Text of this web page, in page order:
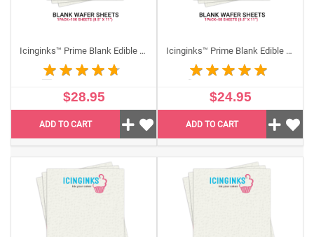
Icinginks™ Prime Blank Edible Wafer Sheets Pack A4 size - 100 sheets 0.27 mm Thickness
$28.95
ADD TO CART
Icinginks™ Prime Blank Edible Wafer Sheets Pack (8.5”X11") US Letter size - 50 sheets 0.40mm thickness
$24.95
ADD TO CART